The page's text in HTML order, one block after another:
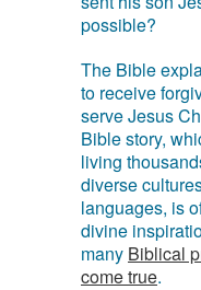
possible?
The Bible
to receive
serve Jesus
Bible story,
living
diverse
languages, is
divine
many Biblical
come true.